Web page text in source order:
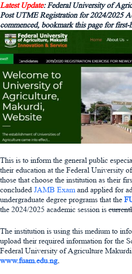
Latest Update: Federal University of
Post UTME Registration for 2024/2025
commenced, bookmark this page for first-
This is to inform the general public
their education at the Federal University
those that choose the institution as their
concluded JAMB Exam and applied for
undergraduate degree programs that the
the 2024/2025 academic session is
The institution is using this medium to
upload their required information for the
Federal University of Agriculture
www.fuam.edu.ng.